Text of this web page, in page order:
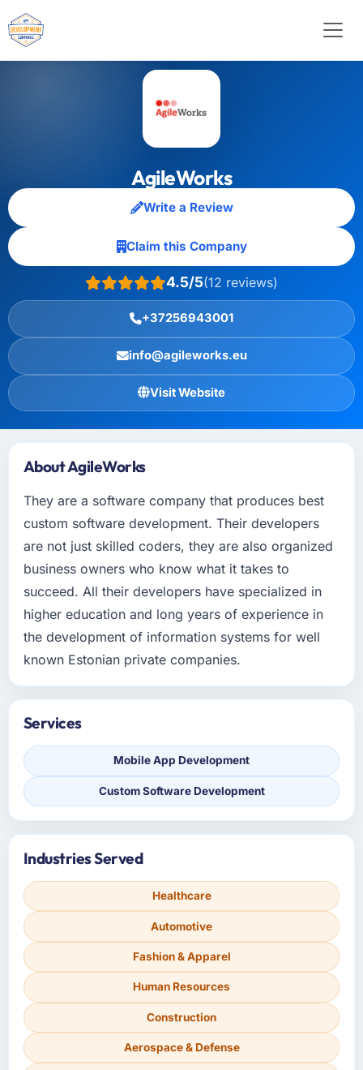
AgileWorks
Write a Review
Claim this Company
4.5/5(12 reviews)
+37256943001
info@agileworks.eu
Visit Website
About AgileWorks
They are a software company that produces best
custom software development. Their developers
are not just skilled coders, they are also organized
business owners who know what it takes to
succeed. All their developers have specialized in
higher education and long years of experience in
the development of information systems for well
known Estonian private companies.
Services
Mobile App Development
Custom Software Development
Industries Served
Healthcare
Automotive
Fashion & Apparel
Human Resources
Construction
Aerospace & Defense